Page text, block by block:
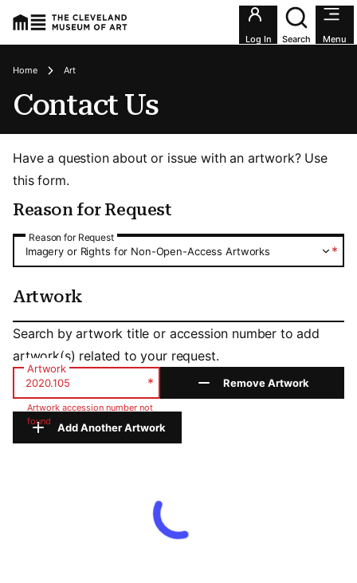
Utility
Log In Search Menu
Breadcrumbs
Home Art
Contact Us
Have a question about or issue with an artwork? Use
this form.
Reason for Request
Reason for Request
Reason for Request
*
Imagery or Rights for Non-Open-Access Artworks
Artwork
Artwork
Search by artwork title or accession number to add
artwork(s) related to your request.
Artwork
*
Artwork accession number not
found
Remove Artwork
Add Another Artwork